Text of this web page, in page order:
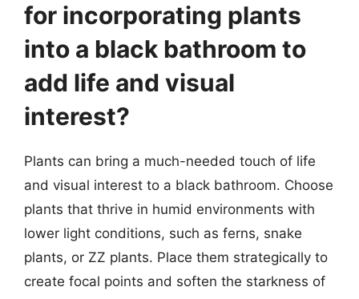
for incorporating plants
into a black bathroom to
add life and visual
interest?
Plants can bring a much-needed touch of life
and visual interest to a black bathroom. Choose
plants that thrive in humid environments with
lower light conditions, such as ferns, snake
plants, or ZZ plants. Place them strategically to
create focal points and soften the starkness of